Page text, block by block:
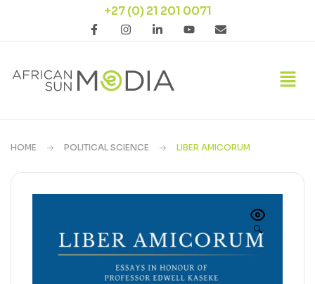
+27 (0) 21 201 0071
HOME POLITICAL SCIENCE LIBER AMICORUM
🔍